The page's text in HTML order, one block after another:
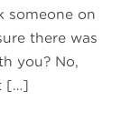
someone on
there was
you? No,
[…]